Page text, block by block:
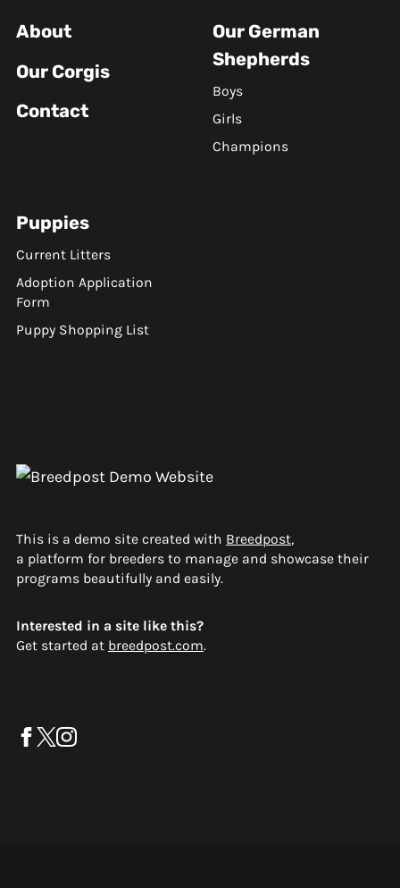
About
Our Corgis
Contact
Our German
Shepherds
Boys
Girls
Champions
Puppies
Current Litters
Adoption Application
Form
Puppy Shopping List
This is a demo site created with Breedpost,
a platform for breeders to manage and showcase their
programs beautifully and easily.
Interested in a site like this?
Get started at breedpost.com.